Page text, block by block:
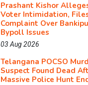
Prashant Kishor
Voter Intimidation,
Complaint Over
Bypoll Issues
03 Aug 2026
Telangana POCSO
Suspect Found Dead
Massive Police Hunt